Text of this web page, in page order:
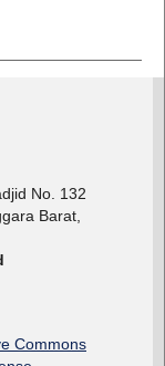
No. 132
Barat,
Commons